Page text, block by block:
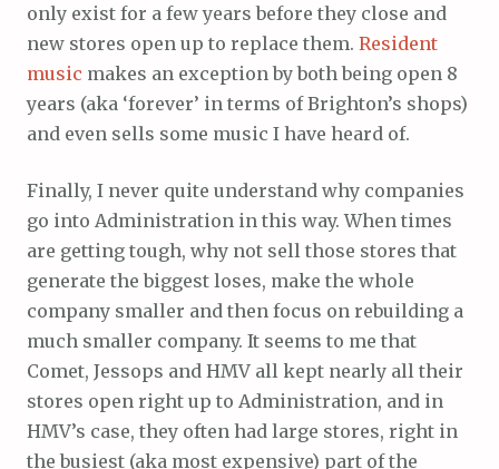
only exist for a few years before they close and
new stores open up to replace them. Resident
music makes an exception by both being open 8
years (aka ‘forever’ in terms of Brighton’s shops)
and even sells some music I have heard of.
Finally, I never quite understand why companies
go into Administration in this way. When times
are getting tough, why not sell those stores that
generate the biggest loses, make the whole
company smaller and then focus on rebuilding a
much smaller company. It seems to me that
Comet, Jessops and HMV all kept nearly all their
stores open right up to Administration, and in
HMV’s case, they often had large stores, right in
the busiest (aka most expensive) part of the